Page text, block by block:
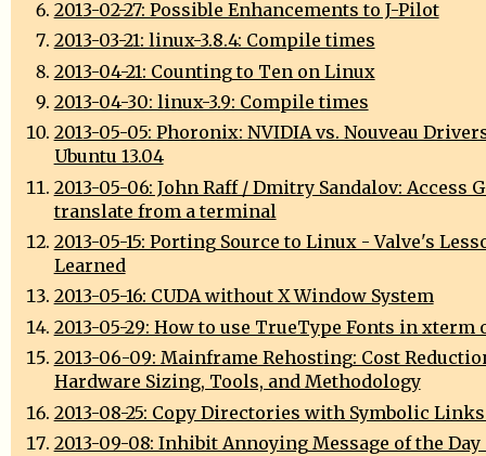
2013-02-27: Possible Enhancements to J-Pilot
2013-03-21: linux-3.8.4: Compile times
2013-04-21: Counting to Ten on Linux
2013-04-30: linux-3.9: Compile times
2013-05-05: Phoronix: NVIDIA vs. Nouveau
Ubuntu 13.04
2013-05-06: John Raff / Dmitry Sandalov: Access
translate from a terminal
2013-05-15: Porting Source to Linux - Valve's
Learned
2013-05-16: CUDA without X Window System
2013-05-29: How to use TrueType Fonts in xterm
2013-06-09: Mainframe Rehosting: Cost
Hardware Sizing, Tools, and Methodology
2013-08-25: Copy Directories with Symbolic
2013-09-08: Inhibit Annoying Message of the